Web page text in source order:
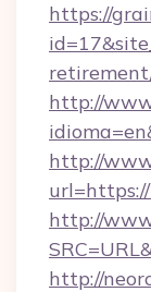
https://
http://
http://
http://
http://